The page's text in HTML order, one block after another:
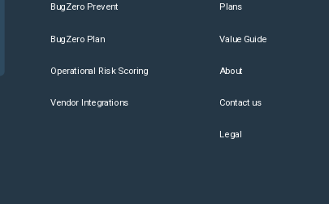
BugZero Prevent
BugZero Plan
Operational Risk Scoring
Vendor Integrations
Plans
Value Guide
About
Contact us
Legal